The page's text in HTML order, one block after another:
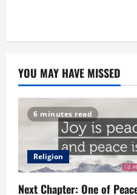
YOU MAY HAVE MISSED
6 minutes read
Religion
Next Chapter: One of